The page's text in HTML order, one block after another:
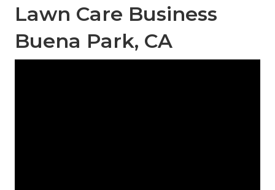
Lawn Care Business
Buena Park, CA